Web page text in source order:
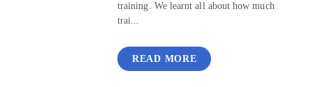
training. We learnt all about how much
trai...
READ MORE